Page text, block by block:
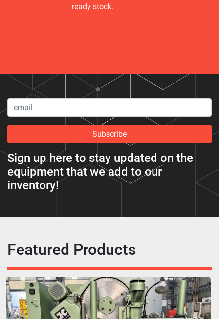
ready stock.
Subscribe
Sign up here to stay updated on the
equipment that we add to our
inventory!
Featured Products